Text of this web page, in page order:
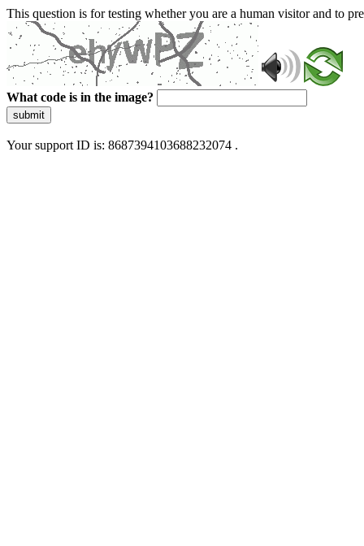
This question is for testing whether you are a human visitor and to
What code is in the image?
submit
Your support ID is: 8687394103688232074 .